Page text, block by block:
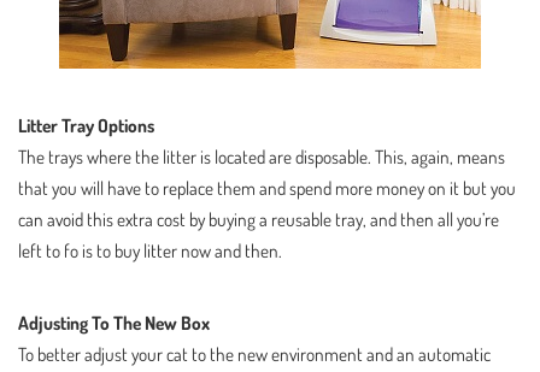
Litter Tray Options
The trays where the litter is located are disposable. This, again, means
that you will have to replace them and spend more money on it but you
can avoid this extra cost by buying a reusable tray, and then all you’re
left to fo is to buy litter now and then.
Adjusting To The New Box
To better adjust your cat to the new environment and an automatic